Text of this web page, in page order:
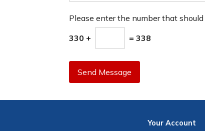
Please enter the number that
330 + = 338
Send Message
YourAccount